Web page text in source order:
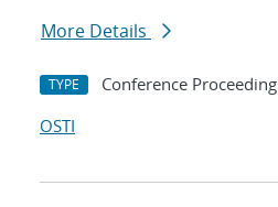
More Details
TYPE Conference Proceeding
OSTI